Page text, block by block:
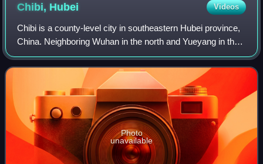
Chibi, Hubei Videos
Chibi is a county-level city in southeastern Hubei province,
China. Neighboring Wuhan in the north and Yueyang in the
south, Chibi is called the "South Gate of Hubei". It is under
the administration o
Photo
unavailable